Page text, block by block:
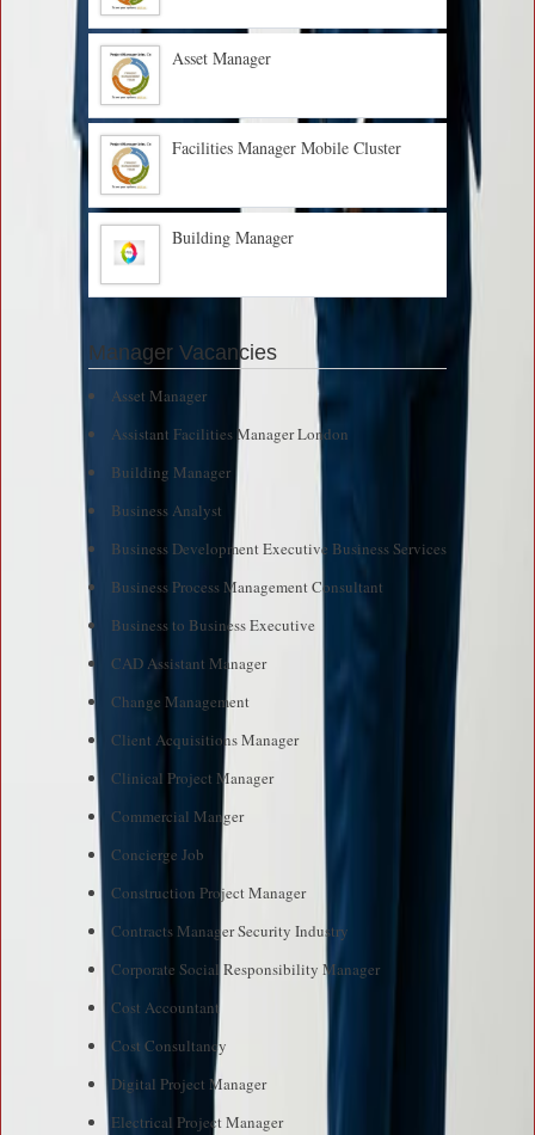
Asset Manager
Facilities Manager Mobile Cluster
Building Manager
Manager Vacancies
Asset Manager
Assistant Facilities Manager London
Building Manager
Business Analyst
Business Development Executive Business Services
Business Process Management Consultant
Business to Business Executive
CAD Assistant Manager
Change Management
Client Acquisitions Manager
Clinical Project Manager
Commercial Manger
Concierge Job
Construction Project Manager
Contracts Manager Security Industry
Corporate Social Responsibility Manager
Cost Accountant
Cost Consultancy
Digital Project Manager
Electrical Project Manager